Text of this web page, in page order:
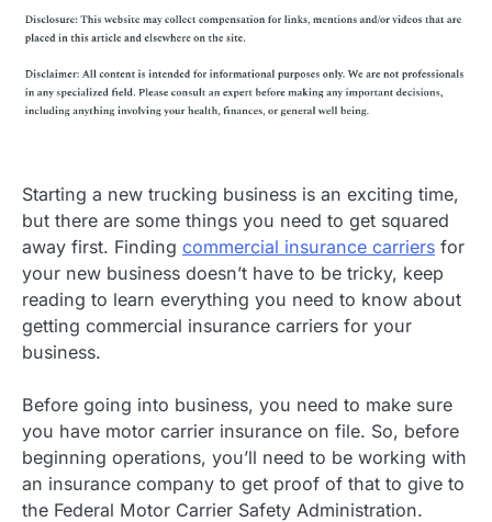
Starting a new trucking business is an exciting time,
but there are some things you need to get squared
away first. Finding commercial insurance carriers for
your new business doesn’t have to be tricky, keep
reading to learn everything you need to know about
getting commercial insurance carriers for your
business.
Before going into business, you need to make sure
you have motor carrier insurance on file. So, before
beginning operations, you’ll need to be working with
an insurance company to get proof of that to give to
the Federal Motor Carrier Safety Administration.